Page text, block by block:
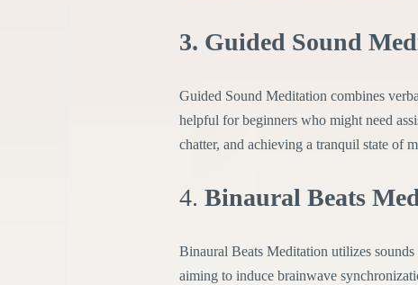
3. Guided Sound
Guided Sound Meditation combines
helpful for beginners who might need
chatter, and achieving a tranquil state of
4. Binaural Beats
Binaural Beats Meditation utilizes
aiming to induce brainwave